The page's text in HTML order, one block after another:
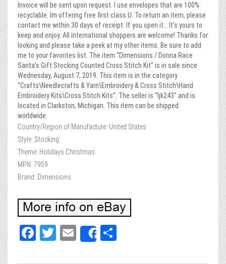
Invoice will be sent upon request. I use envelopes that are 100%
recyclable. Im offering free first class U. To return an item, please
contact me within 30 days of receipt. If you open it… It’s yours to
keep and enjoy. All international shoppers are welcome! Thanks for
looking and please take a peek at my other items. Be sure to add
me to your favorites list. The item “Dimensions / Donna Race
Santa’s Gift Stocking Counted Cross Stitch Kit” is in sale since
Wednesday, August 7, 2019. This item is in the category
“Crafts\Needlecrafts & Yarn\Embroidery & Cross Stitch\Hand
Embroidery Kits\Cross Stitch Kits”. The seller is “ljk243″ and is
located in Clarkston, Michigan. This item can be shipped
worldwide.
Country/Region of Manufacture: United States
Style: Stocking
Theme: Holidays Christmas
MPN: 7959
Brand: Dimensions
Fa T
E
Share